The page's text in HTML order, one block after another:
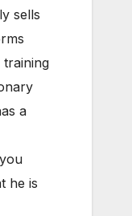
sells
a
he is